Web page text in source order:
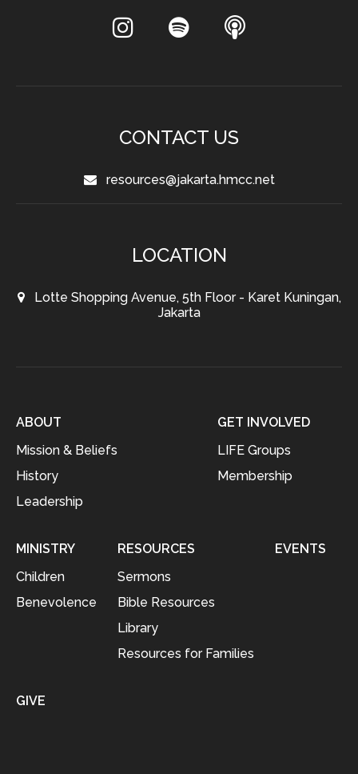
CONTACT US
resources@jakarta.hmcc.net
LOCATION
Lotte Shopping Avenue, 5th Floor - Karet Kuningan,
Jakarta
ABOUT
Mission & Beliefs
History
Leadership
GET INVOLVED
LIFE Groups
Membership
MINISTRY
Children
Benevolence
RESOURCES
Sermons
Bible Resources
Library
Resources for Families
EVENTS
GIVE